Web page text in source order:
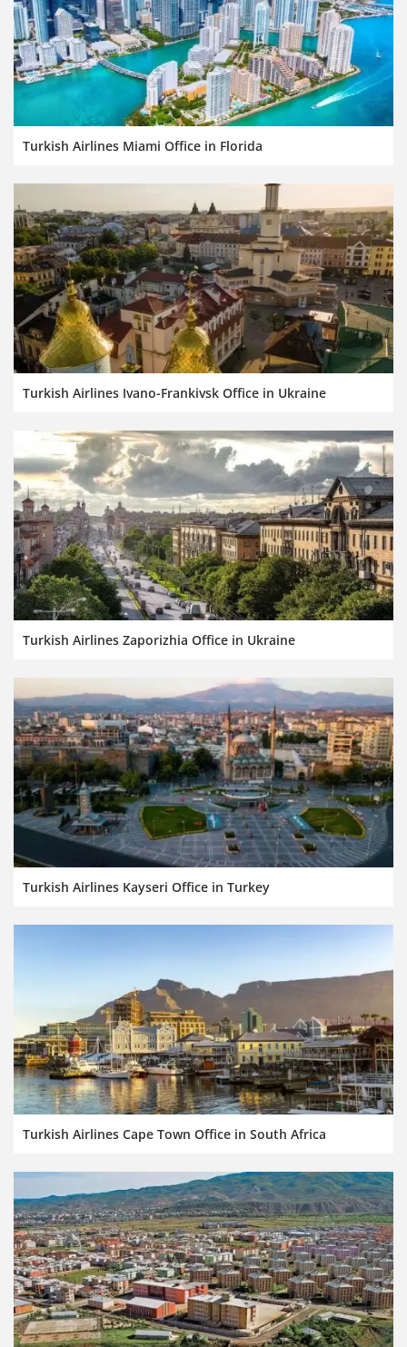
Turkish Airlines Miami Office in Florida
Turkish Airlines Ivano-Frankivsk Office in Ukraine
Turkish Airlines Zaporizhia Office in Ukraine
Turkish Airlines Kayseri Office in Turkey
Turkish Airlines Cape Town Office in South Africa